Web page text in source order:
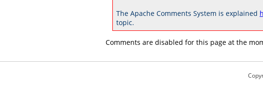
The Apache Comments System is explained
topic.
Comments are disabled for this page at the